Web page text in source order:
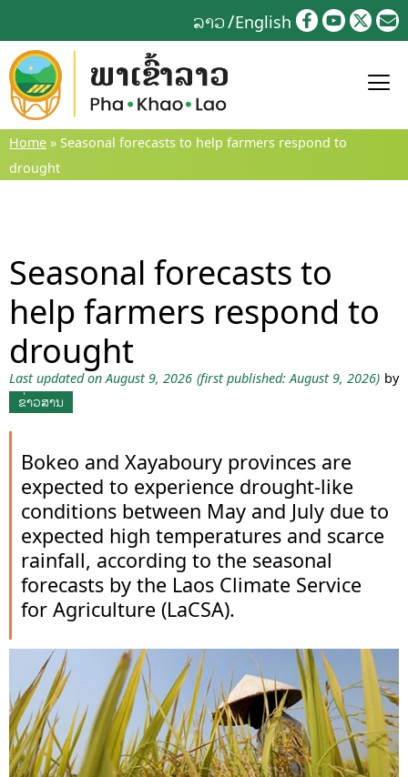
to
content
ລາວ English
Home » Seasonal forecasts to help farmers respond to
drought
Seasonal forecasts to
help farmers respond to
drought
Last updated on August 9, 2026 (first published: August 9, 2026) by
ຂ່າວສານ
Bokeo and Xayaboury provinces are
expected to experience drought-like
conditions between May and July due to
expected high temperatures and scarce
rainfall, according to the seasonal
forecasts by the Laos Climate Service
for Agriculture (LaCSA).